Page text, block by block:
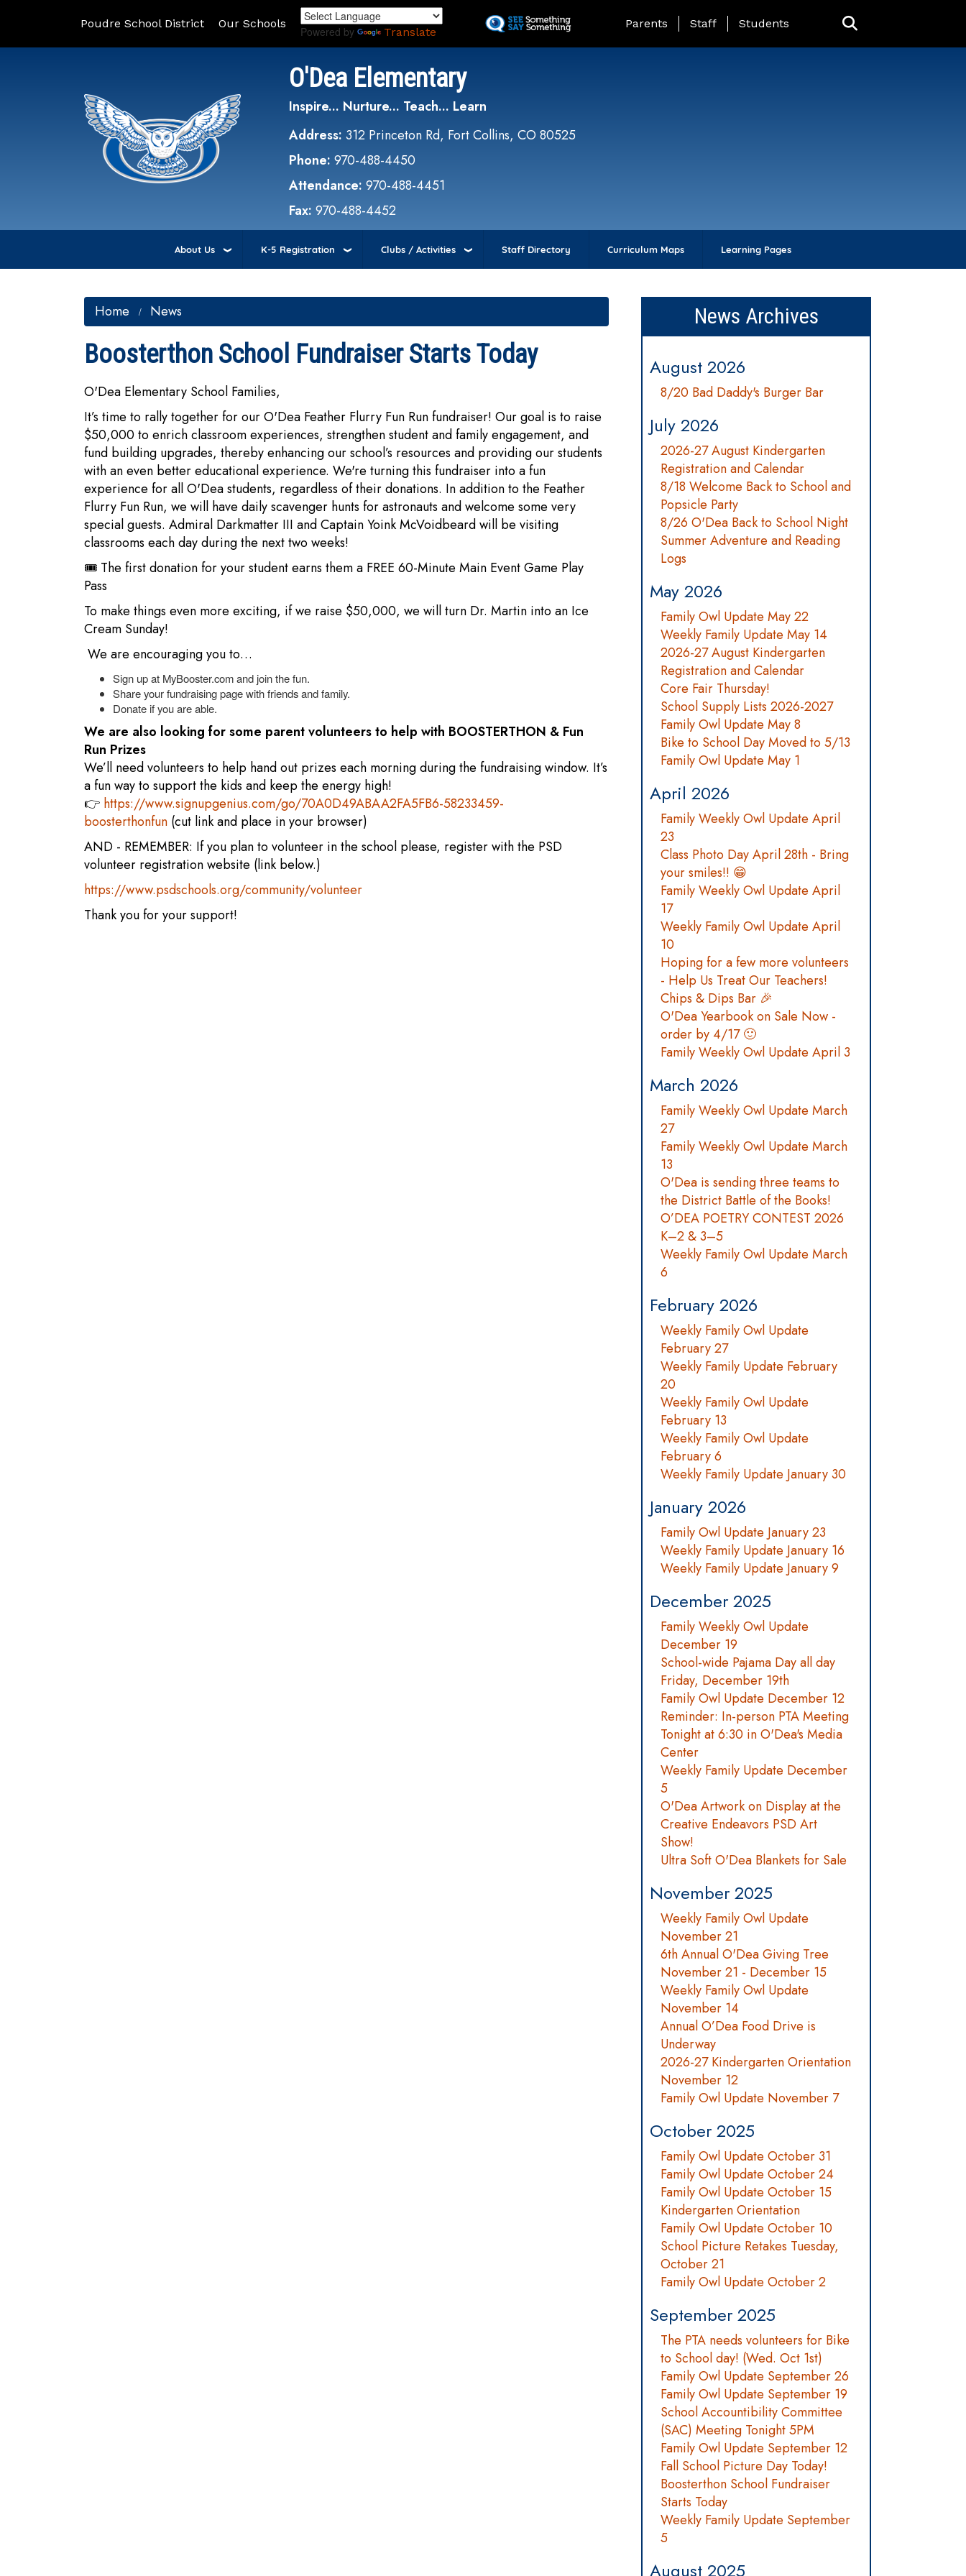
to
Poudre School District Our Schools
Powered by Translate
Landing Page Menu
Parents Staff Students
O'Dea Elementary
Inspire... Nurture... Teach... Learn
Address: 312 Princeton Rd, Fort Collins, CO 80525
Phone: 970-488-4450
Attendance: 970-488-4451
Fax: 970-488-4452
About Us K-5 Registration Clubs / Activities Staff Directory Curriculum Maps Learning Pages
Home News
Boosterthon School Fundraiser Starts Today
O'Dea Elementary School Families,
It’s time to rally together for our O'Dea Feather Flurry Fun Run fundraiser! Our goal is to raise
$50,000 to enrich classroom experiences, strengthen student and family engagement, and
fund building upgrades, thereby enhancing our school’s resources and providing our students
with an even better educational experience. We're turning this fundraiser into a fun
experience for all O'Dea students, regardless of their donations. In addition to the Feather
Flurry Fun Run, we will have daily scavenger hunts for astronauts and welcome some very
special guests. Admiral Darkmatter III and Captain Yoink McVoidbeard will be visiting
classrooms each day during the next two weeks!
🎟️ The first donation for your student earns them a FREE 60-Minute Main Event Game Play
Pass
To make things even more exciting, if we raise $50,000, we will turn Dr. Martin into an Ice
Cream Sunday!
We are encouraging you to…
Sign up at MyBooster.com and join the fun.
Share your fundraising page with friends and family.
Donate if you are able.
We are also looking for some parent volunteers to help with BOOSTERTHON & Fun
Run Prizes
We’ll need volunteers to help hand out prizes each morning during the fundraising window. It’s
a fun way to support the kids and keep the energy high!
👉 https://www.signupgenius.com/go/70A0D49ABAA2FA5FB6-58233459-
boosterthonfun (cut link and place in your browser)
AND - REMEMBER: If you plan to volunteer in the school please, register with the PSD
volunteer registration website (link below.)
https://www.psdschools.org/community/volunteer
Thank you for your support!
News Archives
August 2026
8/20 Bad Daddy's Burger Bar
July 2026
2026-27 August Kindergarten
Registration and Calendar
8/18 Welcome Back to School and
Popsicle Party
8/26 O'Dea Back to School Night
Summer Adventure and Reading
Logs
May 2026
Family Owl Update May 22
Weekly Family Update May 14
2026-27 August Kindergarten
Registration and Calendar
Core Fair Thursday!
School Supply Lists 2026-2027
Family Owl Update May 8
Bike to School Day Moved to 5/13
Family Owl Update May 1
April 2026
Family Weekly Owl Update April
23
Class Photo Day April 28th - Bring
your smiles!! 😁
Family Weekly Owl Update April
17
Weekly Family Owl Update April
10
Hoping for a few more volunteers
- Help Us Treat Our Teachers!
Chips & Dips Bar 🎉
O'Dea Yearbook on Sale Now -
order by 4/17 🙂
Family Weekly Owl Update April 3
March 2026
Family Weekly Owl Update March
27
Family Weekly Owl Update March
13
O'Dea is sending three teams to
the District Battle of the Books!
O’DEA POETRY CONTEST 2026
K–2 & 3–5
Weekly Family Owl Update March
6
February 2026
Weekly Family Owl Update
February 27
Weekly Family Update February
20
Weekly Family Owl Update
February 13
Weekly Family Owl Update
February 6
Weekly Family Update January 30
January 2026
Family Owl Update January 23
Weekly Family Update January 16
Weekly Family Update January 9
December 2025
Family Weekly Owl Update
December 19
School-wide Pajama Day all day
Friday, December 19th
Family Owl Update December 12
Reminder: In-person PTA Meeting
Tonight at 6:30 in O'Dea's Media
Center
Weekly Family Update December
5
O'Dea Artwork on Display at the
Creative Endeavors PSD Art
Show!
Ultra Soft O'Dea Blankets for Sale
November 2025
Weekly Family Owl Update
November 21
6th Annual O'Dea Giving Tree
November 21 - December 15
Weekly Family Owl Update
November 14
Annual O’Dea Food Drive is
Underway
2026-27 Kindergarten Orientation
November 12
Family Owl Update November 7
October 2025
Family Owl Update October 31
Family Owl Update October 24
Family Owl Update October 15
Kindergarten Orientation
Family Owl Update October 10
School Picture Retakes Tuesday,
October 21
Family Owl Update October 2
September 2025
The PTA needs volunteers for Bike
to School day! (Wed. Oct 1st)
Family Owl Update September 26
Family Owl Update September 19
School Accountibility Committee
(SAC) Meeting Tonight 5PM
Family Owl Update September 12
Fall School Picture Day Today!
Boosterthon School Fundraiser
Starts Today
Weekly Family Update September
5
August 2025